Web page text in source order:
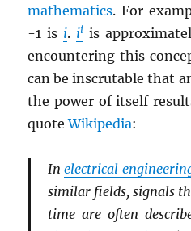
mathematics. For
-1 is i. ii is
encountering this
can be inscrutable that
the power of itself
quoteWikipedia:
Inelectrical
similar fields, signals
time are often